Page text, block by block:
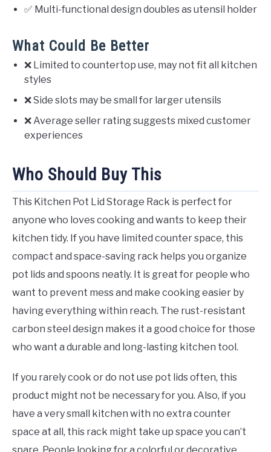
✅ Multi-functional design doubles as utensil holder
What Could Be Better
❌ Limited to countertop use, may not fit all kitchen
styles
❌ Side slots may be small for larger utensils
❌ Average seller rating suggests mixed customer
experiences
Who Should Buy This
This Kitchen Pot Lid Storage Rack is perfect for
anyone who loves cooking and wants to keep their
kitchen tidy. If you have limited counter space, this
compact and space-saving rack helps you organize
pot lids and spoons neatly. It is great for people who
want to prevent mess and make cooking easier by
having everything within reach. The rust-resistant
carbon steel design makes it a good choice for those
who want a durable and long-lasting kitchen tool.
If you rarely cook or do not use pot lids often, this
product might not be necessary for you. Also, if you
have a very small kitchen with no extra counter
space at all, this rack might take up space you can’t